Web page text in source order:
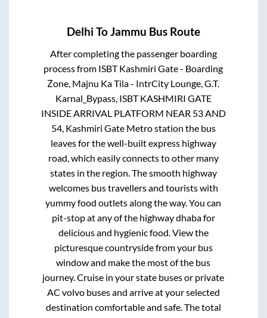
Delhi ToJammu Bus Route
After completing the passenger boarding
process from ISBT Kashmiri Gate - Boarding
Zone, Majnu Ka Tila - IntrCity Lounge, G.T.
Karnal_Bypass, ISBT KASHMIRI GATE
INSIDE ARRIVAL PLATFORM NEAR 53 AND
54, Kashmiri Gate Metro station the bus
leaves for the well-built express highway
road, which easily connects to other many
states in the region. The smooth highway
welcomes bus travellers and tourists with
yummy food outlets along the way. You can
pit-stop at any of the highway dhaba for
delicious and hygienic food. View the
picturesque countryside from your bus
window and make the most of the bus
journey. Cruise in your state buses or private
AC volvo buses and arrive at your selected
destination comfortable and safe. The total